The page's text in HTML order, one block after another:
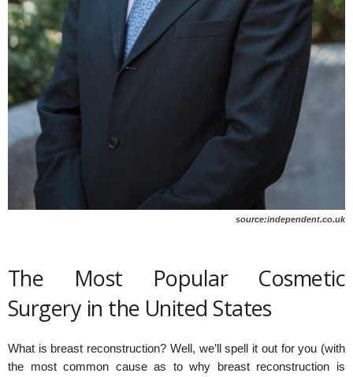
source:independent.co.uk
The Most Popular Cosmetic
Surgery in the United States
What is breast reconstruction? Well, we’ll spell it out for you (with
the most common cause as to why breast reconstruction is